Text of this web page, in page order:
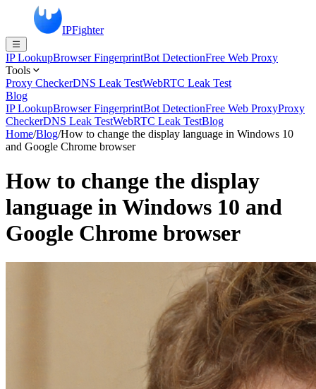
IPFighter
IP LookupBrowser FingerprintBot DetectionFree Web Proxy
Tools
Proxy CheckerDNS Leak TestWebRTC Leak Test
Blog
IP LookupBrowser FingerprintBot DetectionFree Web ProxyProxy
CheckerDNS Leak TestWebRTC Leak TestBlog
Home/Blog/How to change the display language in Windows 10
and Google Chrome browser
How to change the display
language in Windows 10 and
Google Chrome browser